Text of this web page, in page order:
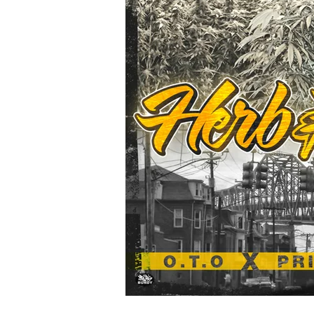
Bobby
Bangers
#ThatWave